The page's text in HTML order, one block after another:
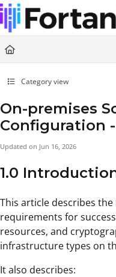
Documentation
Fetch the complete documentation
Use this file to discover all
Category view
On-premises
Configuration
Updated on Jun 16, 2026
1.0
This article describes
requirements for
resources, and
infrastructure types on
It also describes: